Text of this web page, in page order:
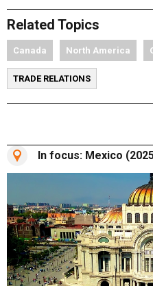
Related Topics
Canada North America
TRADE RELATIONS
In focus: Mexico